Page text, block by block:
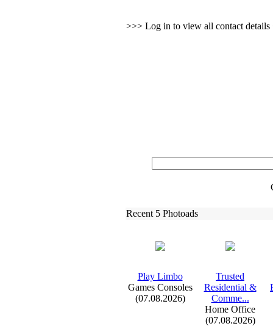
>>> Log in to view all contact details
Recent 5 Photoads
Play Limbo
Games Consoles
(07.08.2026)
Trusted
Residential &
Comme...
Home Office
(07.08.2026)